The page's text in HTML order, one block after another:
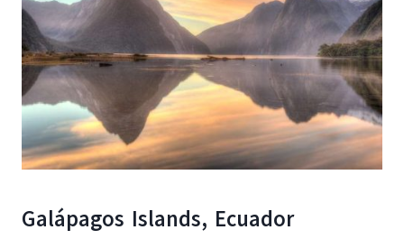
Galápagos Islands, Ecuador